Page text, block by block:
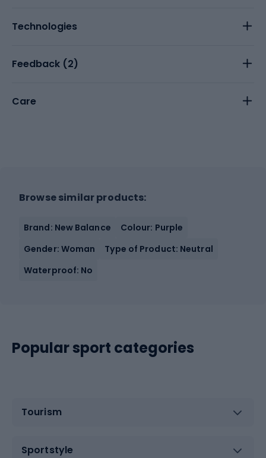
Technologies
Feedback (2)
Care
Browse similar products:
Brand: New Balance
Colour: Purple
Gender: Woman
Type of Product: Neutral
Waterproof: No
Popular sport categories
Tourism
Sportstyle